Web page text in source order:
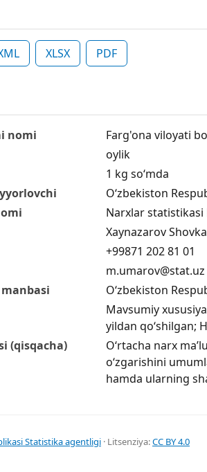
XLSX PDF
nomi
Farg'ona viloyati
oylik
1 kg so‘mda
O‘zbekiston
Narxlar
Xaynazarov
+99871 202 81 01
m.umarov@stat.uz
O‘zbekiston
Mavsumiy
yildan qo‘shilgan;
(qisqacha)
O‘rtacha narx
o‘zgarishini
hamda ularning
Statistika agentligi · Litsenziya:CC BY 4.0